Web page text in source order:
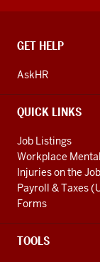
CONTACT,
AND
LINKS
GET HELP
AskHR
QUICK LINKS
Job Listings
Workplace
Injuries on the Job
Payroll & Taxes
Forms
TOOLS